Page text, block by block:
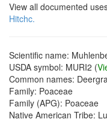
View all documented
Hitchc.
Scientific name:
USDA symbol: MURI2 (
Common names:
Family: Poaceae
Family (APG): Poaceae
Native American Tribe: